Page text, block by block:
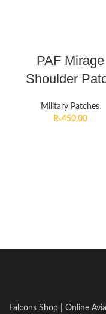
PAF Mirage
Shoulder
Military Patches
₨450.00
Falcons Shop | Online